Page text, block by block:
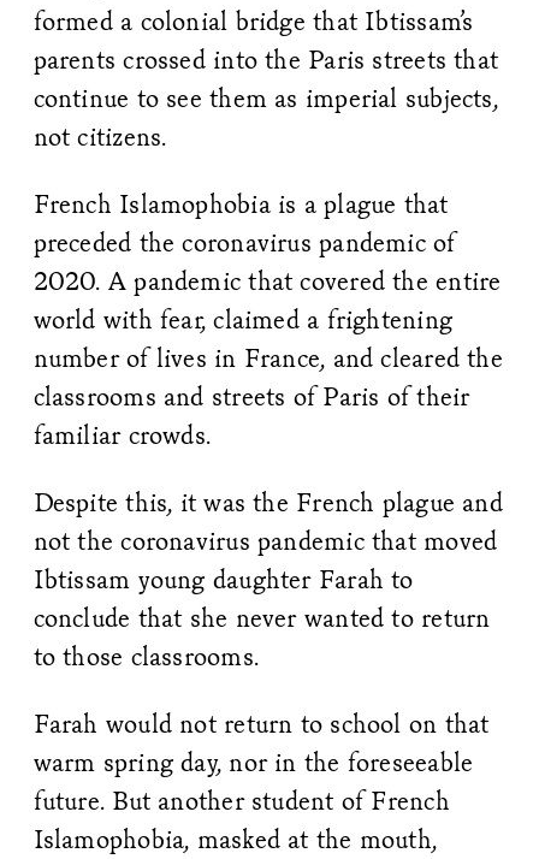
formed a colonial bridge that Ibtissam’s
parents crossed into the Paris streets that
continue to see them as imperial subjects,
not citizens.
French Islamophobia is a plague that
preceded the coronavirus pandemic of
2020. A pandemic that covered the entire
world with fear, claimed a frightening
number of lives in France, and cleared the
classrooms and streets of Paris of their
familiar crowds.
Despite this, it was the French plague and
not the coronavirus pandemic that moved
Ibtissam young daughter Farah to
conclude that she never wanted to return
to those classrooms.
Farah would not return to school on that
warm spring day, nor in the foreseeable
future. But another student of French
Islamophobia, masked at the mouth,